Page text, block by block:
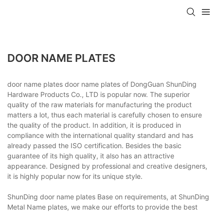
DOOR NAME PLATES
door name plates door name plates of DongGuan ShunDing
Hardware Products Co., LTD is popular now. The superior
quality of the raw materials for manufacturing the product
matters a lot, thus each material is carefully chosen to ensure
the quality of the product. In addition, it is produced in
compliance with the international quality standard and has
already passed the ISO certification. Besides the basic
guarantee of its high quality, it also has an attractive
appearance. Designed by professional and creative designers,
it is highly popular now for its unique style.
ShunDing door name plates Base on requirements, at ShunDing
Metal Name plates, we make our efforts to provide the best